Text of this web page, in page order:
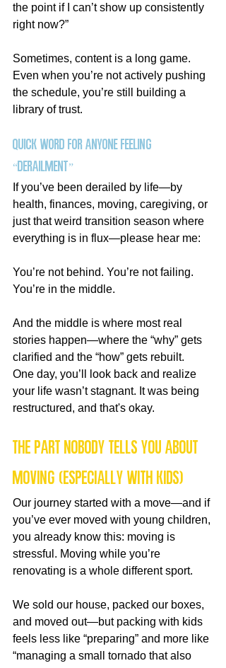
the point if I can’t show up consistently
right now?”
Sometimes, content is a long game.
Even when you’re not actively pushing
the schedule, you’re still building a
library of trust.
Quick Word for Anyone Feeling
“Derailment”
If you’ve been derailed by life—by
health, finances, moving, caregiving, or
just that weird transition season where
everything is in flux—please hear me:
You’re not behind. You’re not failing.
You’re in the middle.
And the middle is where most real
stories happen—where the “why” gets
clarified and the “how” gets rebuilt.
One day, you’ll look back and realize
your life wasn’t stagnant. It was being
restructured, and that's okay.
The Part Nobody Tells You About
Moving (Especially With Kids)
Our journey started with a move—and if
you’ve ever moved with young children,
you already know this: moving is
stressful. Moving while you’re
renovating is a whole different sport.
We sold our house, packed our boxes,
and moved out—but packing with kids
feels less like “preparing” and more like
“managing a small tornado that also